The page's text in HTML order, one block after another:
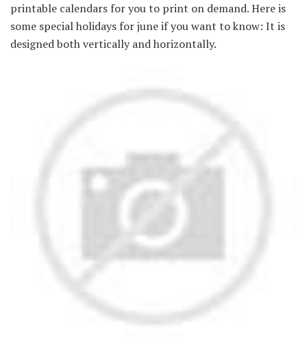
printable calendars for you to print on demand. Here is
some special holidays for june if you want to know: It is
designed both vertically and horizontally.